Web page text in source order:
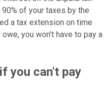
of your taxes by the
a tax extension on time
you won't have to pay a
you can't pay